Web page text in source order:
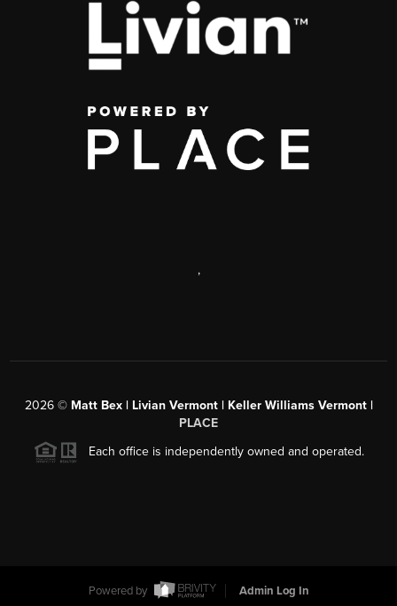
,
2026© Matt Bex | Livian Vermont | Keller Williams Vermont |
PLACE
Each office is independently owned and operated.
Powered by Admin Log In